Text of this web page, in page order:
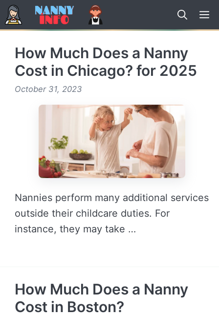
Skip
to
How Much Does a Nanny
Cost in Chicago? for 2025
October 31, 2023
Nannies perform many additional services
outside their childcare duties. For
instance, they may take …
How Much Does a Nanny
Cost in Boston?